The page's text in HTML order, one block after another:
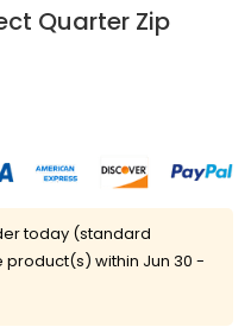
Quarter Zip
today (standard
product(s) within Jun 30 -